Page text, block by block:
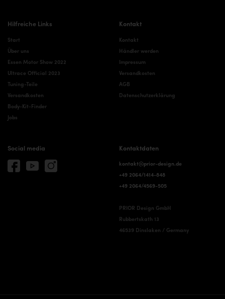
Hilfreiche Links
Start
Über uns
Essen Motor Show 2022
Ultrace Official 2023
Tuning-Teile
Versandkosten
Body-Kit-Finder
Jobs
Kontakt
Kontakt
Händler werden
Impressum
Versandkosten
AGB
Datenschutzerklärung
Social media Kontaktdaten
kontakt@prior-design.de
+49 2064/1414-848
+49 2064/4569-505
PRIOR Design GmbH
Rubbertskath 13
46539 Dinslaken / Germany